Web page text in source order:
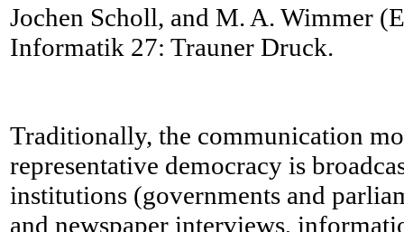
Jochen Scholl, and M. A. Wimmer
Informatik 27: Trauner Druck.
Traditionally, the communication
representative democracy is
institutions (governments and
and newspaper interviews,